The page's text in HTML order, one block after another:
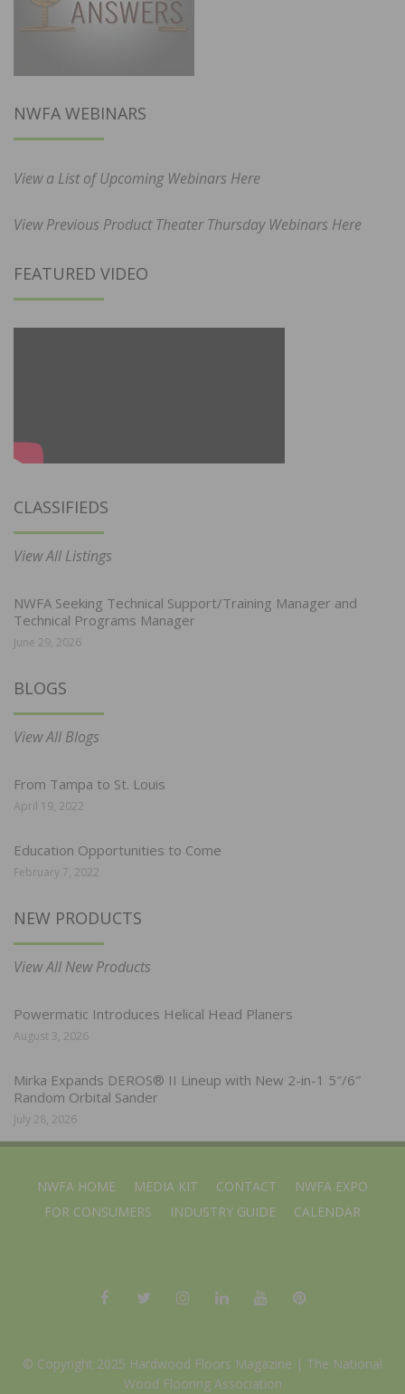
NWFA WEBINARS
View a List of Upcoming Webinars Here
View Previous Product Theater Thursday Webinars Here
FEATURED VIDEO
CLASSIFIEDS
View All Listings
NWFA Seeking Technical Support/Training Manager and
Technical Programs Manager
June 29, 2026
BLOGS
View All Blogs
From Tampa to St. Louis
April 19, 2022
Education Opportunities to Come
February 7, 2022
NEW PRODUCTS
View All New Products
Powermatic Introduces Helical Head Planers
August 3, 2026
Mirka Expands DEROS® II Lineup with New 2-in-1 5″/6″
Random Orbital Sander
July 28, 2026
NWFA HOME MEDIA KIT CONTACT
NWFA EXPO
FOR CONSUMERS
INDUSTRY GUIDE CALENDAR
© Copyright 2025 Hardwood Floors Magazine | The National
Wood Flooring Association